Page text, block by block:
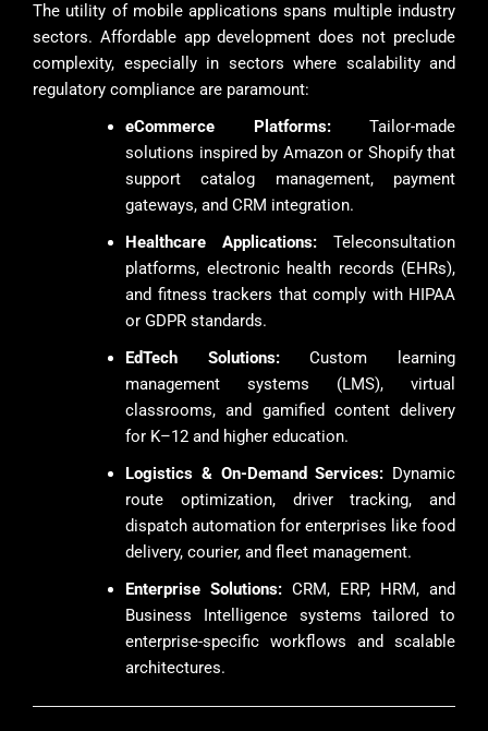
The utility of mobile applications spans multiple industry
sectors. Affordable app development does not preclude
complexity, especially in sectors where scalability and
regulatory compliance are paramount:
eCommerce Platforms:Tailor-made
solutions inspired by Amazon or Shopify that
support catalog management, payment
gateways, and CRM integration.
Healthcare Applications: Teleconsultation
platforms, electronic health records (EHRs),
and fitness trackers that comply with HIPAA
or GDPR standards.
EdTech Solutions:Custom learning
management systems (LMS), virtual
classrooms, and gamified content delivery
for K–12 and higher education.
Logistics & On-Demand Services: Dynamic
route optimization, driver tracking, and
dispatch automation for enterprises like food
delivery, courier, and fleet management.
Enterprise Solutions: CRM, ERP, HRM, and
Business Intelligence systems tailored to
enterprise-specific workflows and scalable
architectures.